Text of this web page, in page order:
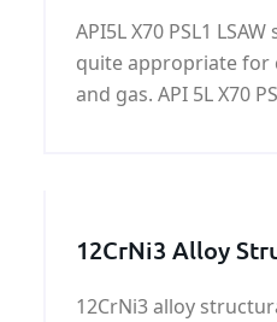
API5L X70 PSL1
quite appropriate for
and gas. API 5L X70
12CrNi3 Alloy
12CrNi3 alloy